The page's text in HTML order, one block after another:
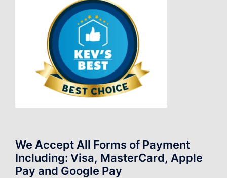
We Accept All Forms of Payment
Including: Visa, MasterCard, Apple
Pay and Google Pay